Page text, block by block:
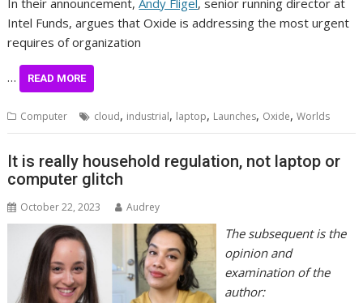
In their announcement,Andy Fligel, senior running director at
Intel Funds, argues that Oxide is addressing the most urgent
requires of organization
… READ MORE
Computer cloud, industrial, laptop, Launches, Oxide,Worlds
It is really household regulation, not laptop or
computer glitch
October 22, 2023 Audrey
The subsequent is the
opinion and
examination of the
author: